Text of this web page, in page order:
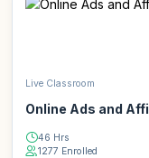
Live Classroom
Online Ads and
46 Hrs
1277 Enrolled